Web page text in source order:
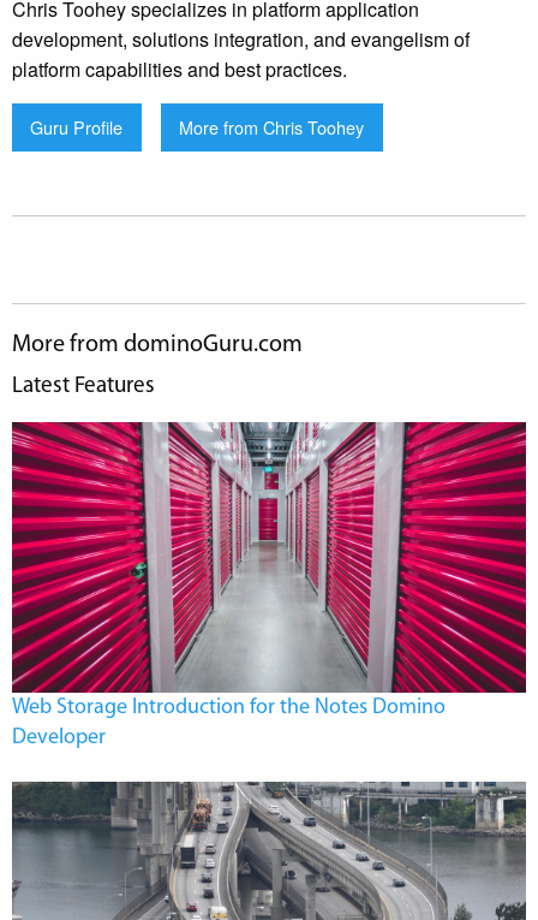
Chris Toohey specializes in platform application
development, solutions integration, and evangelism of
platform capabilities and best practices.
Guru Profile More from Chris Toohey
More from dominoGuru.com
Latest Features
Web Storage Introduction for the Notes Domino
Developer